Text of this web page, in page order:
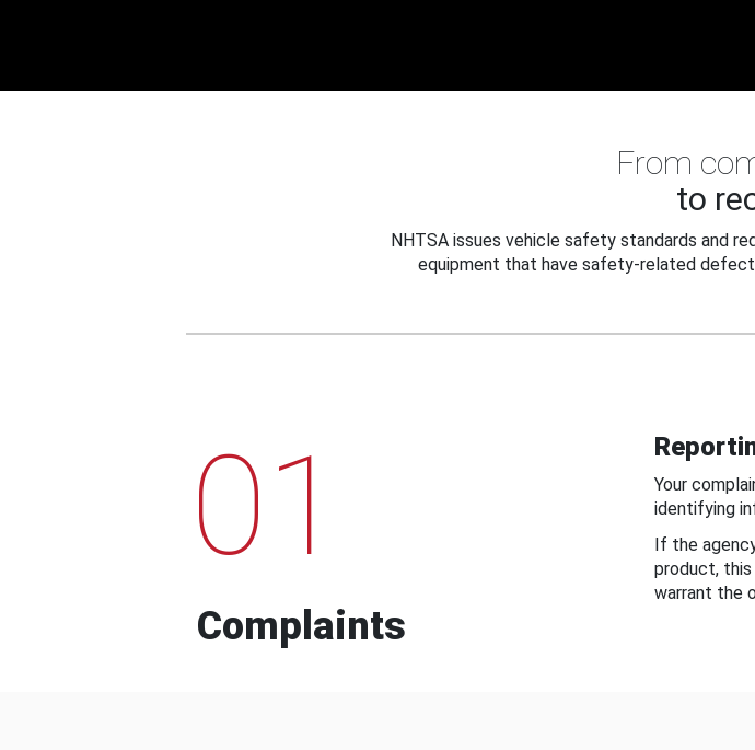
From
to
NHTSA issues vehicle safety standards and
equipment that have safety-related
01
Complaints
Your
identifying
If the
product,
warrant the